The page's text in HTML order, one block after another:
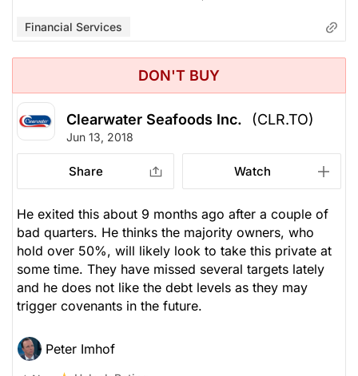
Financial Services
DON'T BUY
Clearwater Seafoods Inc. (CLR.TO)
Jun 13, 2018
Share Watch
He exited this about 9 months ago after a couple of
bad quarters. He thinks the majority owners, who
hold over 50%, will likely look to take this private at
some time. They have missed several targets lately
and he does not like the debt levels as they may
trigger covenants in the future.
Peter Imhof